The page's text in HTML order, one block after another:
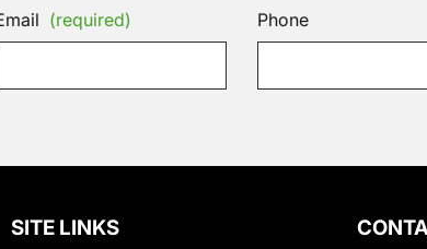
(required) Phone
SITE LINKS